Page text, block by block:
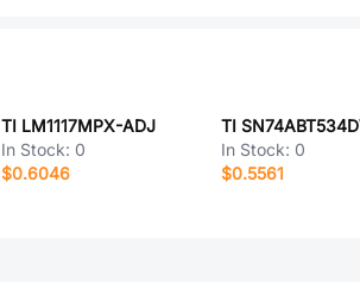
TI LM1117MPX-ADJ
In Stock: 0
$0.6046
TI
In Stock: 0
$0.5561